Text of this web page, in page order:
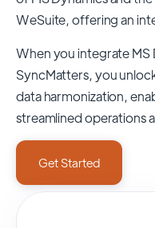
WeSuite, offering an
When you integrate
SyncMatters,you
data harmonization,
streamlined operations
Get Started